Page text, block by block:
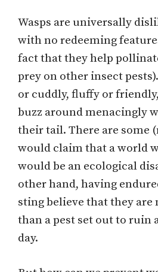
Wasps are universally
with no redeeming
fact that they help
prey on other insect
or cuddly, fluffy or
buzz around menacingly
their tail. There are some
would claim that a world
would be an ecological
other hand, having
sting believe that they are
than a pest set out to ruin
day.